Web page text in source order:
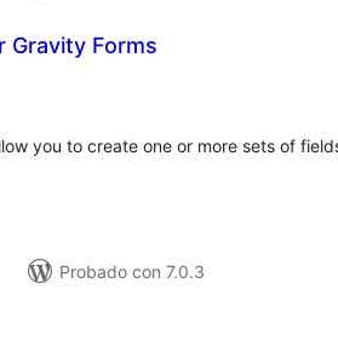
Gravity Forms
you to create one or more sets of
Probado con 7.0.3